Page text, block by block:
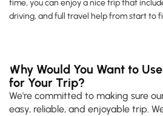
time, you can enjoy a nice trip that
driving, and full travel help from start to
Why Would You Want to
for Your Trip?
We're committed to making sure
easy, reliable, and enjoyable trip.